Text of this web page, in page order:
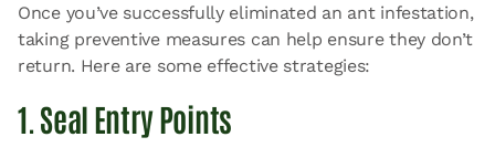
Once you’ve successfully eliminated an ant infestation,
taking preventive measures can help ensure they don’t
return. Here are some effective strategies:
1. Seal Entry Points